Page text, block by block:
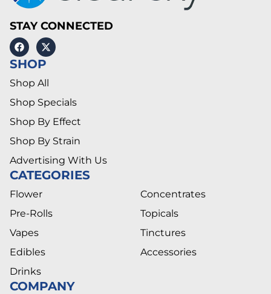
STAY CONNECTED
SHOP
Shop All
Shop Specials
Shop By Effect
Shop By Strain
Advertising With Us
CATEGORIES
Flower
Pre-Rolls
Vapes
Edibles
Drinks
Concentrates
Topicals
Tinctures
Accessories
COMPANY